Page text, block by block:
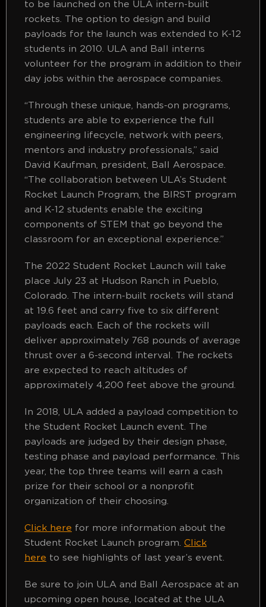
to be launched on the ULA intern-built
rockets. The option to design and build
payloads for the launch was extended to K-12
students in 2010. ULA and Ball interns
volunteer for the program in addition to their
day jobs within the aerospace companies.
“Through these unique, hands-on programs,
students are able to experience the full
engineering lifecycle, network with peers,
mentors and industry professionals,” said
David Kaufman, president, Ball Aerospace.
“The collaboration between ULA’s Student
Rocket Launch Program, the BIRST program
and K-12 students enable the exciting
components of STEM that go beyond the
classroom for an exceptional experience.”
The 2022 Student Rocket Launch will take
place July 23 at Hudson Ranch in Pueblo,
Colorado. The intern-built rockets will stand
at 19.6 feet and carry five to six different
payloads each. Each of the rockets will
deliver approximately 768 pounds of average
thrust over a 6-second interval. The rockets
are expected to reach altitudes of
approximately 4,200 feet above the ground.
In 2018, ULA added a payload competition to
the Student Rocket Launch event. The
payloads are judged by their design phase,
testing phase and payload performance. This
year, the top three teams will earn a cash
prize for their school or a nonprofit
organization of their choosing.
Click here for more information about the
Student Rocket Launch program. Click
here to see highlights of last year’s event.
Be sure to join ULA and Ball Aerospace at an
upcoming open house, located at the ULA